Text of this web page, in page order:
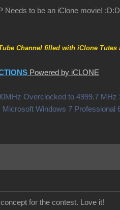
Needs to be an iClone movie!
Channel filled with iClone Tutes
Powered by iCLONE
Overclocked to 4999.7
Windows 7 Professional
for the contest. Love it!